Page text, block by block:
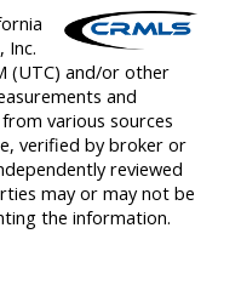
Inc.
(UTC) and/or other
and
various sources
verified by broker or
reviewed
may or may not be
the information.